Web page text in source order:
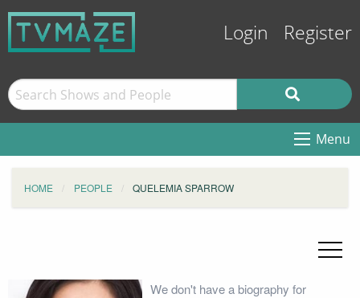
Login Register
Menu
HOME PEOPLE QUELEMIA SPARROW
We don't have a biography for